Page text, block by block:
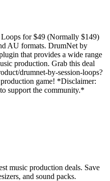
for $49 (Normally $149)
AU formats. DrumNet by
that provides a wide range
production. Grab this deal
drumnet-by-session-loops?
game! *Disclaimer:
support the community.*
music production deals. Save
and sound packs.